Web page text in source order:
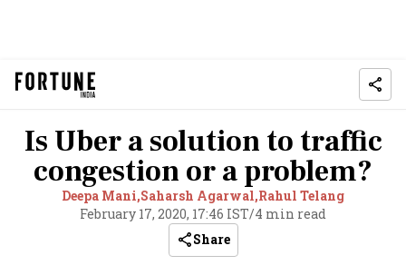
Is Uber a solution to traffic
congestion or a problem?
Deepa Mani,Saharsh Agarwal,Rahul Telang
February 17, 2020, 17:46 IST/4 min read
Share